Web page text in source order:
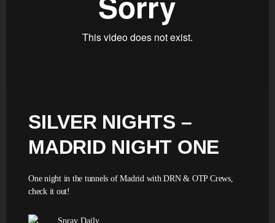
SILVER NIGHTS –
MADRID NIGHT ONE
One night in the tunnels of Madrid with DRN & OTP Crews,
check it out!
Spray Daily